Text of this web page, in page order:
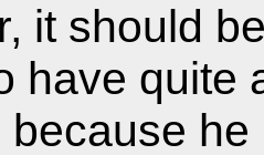
it should
have quite
because